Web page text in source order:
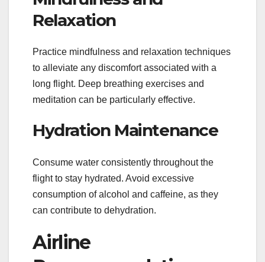
Relaxation
Practice mindfulness and relaxation techniques
to alleviate any discomfort associated with a
long flight. Deep breathing exercises and
meditation can be particularly effective.
Hydration Maintenance
Consume water consistently throughout the
flight to stay hydrated. Avoid excessive
consumption of alcohol and caffeine, as they
can contribute to dehydration.
Airline